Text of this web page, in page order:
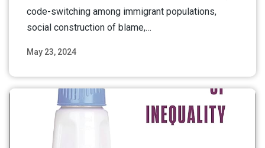
May 23, 2024
code-switching among immigrant populations,
social construction of blame,…